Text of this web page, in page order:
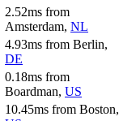
2.52ms from
Amsterdam, NL
4.93ms from Berlin,
DE
0.18ms from
Boardman, US
10.45ms from Boston,